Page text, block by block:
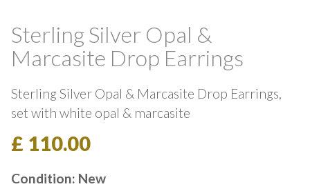
Sterling Silver Opal &
Marcasite Drop Earrings
Sterling Silver Opal & Marcasite Drop Earrings,
set with white opal & marcasite
£ 110.00
Condition: New